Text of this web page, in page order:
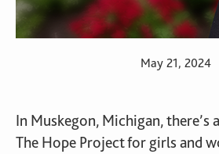
May 21, 2024
In Muskegon, Michigan, there’s
The Hope Project for girls and